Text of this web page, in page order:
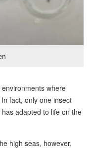
where
fact, only one insect
adapted to life on the
high seas, however,